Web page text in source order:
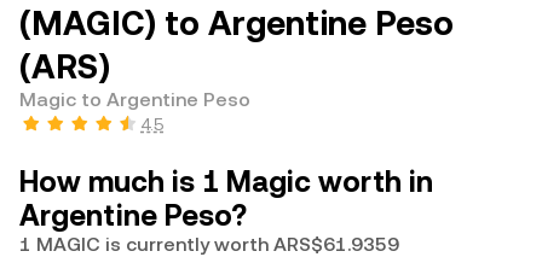
(MAGIC) to Argentine Peso
(ARS)
Magic to Argentine Peso
4.5
How much is 1 Magic worth in
Argentine Peso?
1 MAGIC is currently worth ARS$61.9359